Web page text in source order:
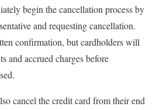
begin the cancellation process by
and requesting cancellation.
confirmation, but cardholders will
and accrued charges before
cancel the credit card from their end